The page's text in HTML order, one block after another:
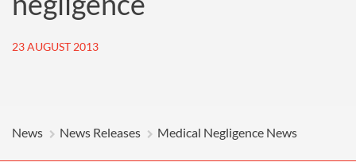
23 AUGUST 2013
News News Releases Medical Negligence News